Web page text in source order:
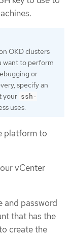
OKD clusters
want to perform
or
specify an
your ssh-
uses.
platform to
vCenter
and password
that has the
create the